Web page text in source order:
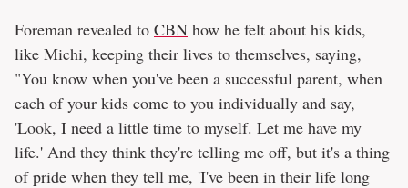
Foreman revealed to CBN how he felt about his kids,
like Michi, keeping their lives to themselves, saying,
"You know when you've been a successful parent, when
each of your kids come to you individually and say,
'Look, I need a little time to myself. Let me have my
life.' And they think they're telling me off, but it's a thing
of pride when they tell me, 'I've been in their life long